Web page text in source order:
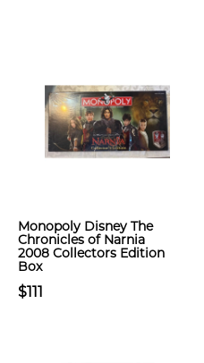
Monopoly Disney The
Chronicles of Narnia
2008 Collectors Edition
Box
$111